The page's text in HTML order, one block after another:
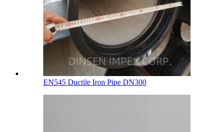
EN545 Ductile Iron Pipe DN300